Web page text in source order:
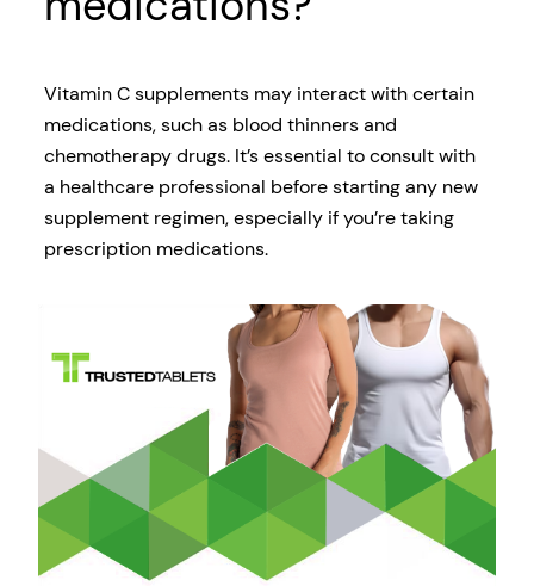
Vitamin C supplements may interact with certain
medications, such as blood thinners and
chemotherapy drugs. It’s essential to consult with
a healthcare professional before starting any new
supplement regimen, especially if you’re taking
prescription medications.